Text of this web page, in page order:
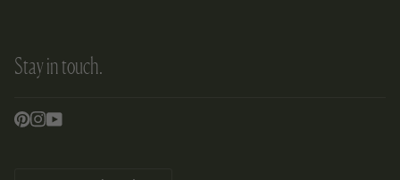
Stay in touch.